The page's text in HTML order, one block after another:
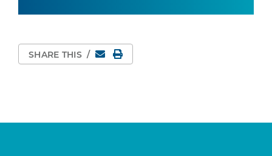
SHARE THIS / EmailPrint Page